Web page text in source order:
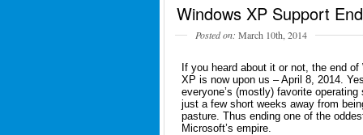
Windows XP Support
Posted on: March 10th, 2014
If you heard about it or not, the end of
XP is now upon us – April 8, 2014.
everyone’s (mostly) favorite
just a few short weeks away from
pasture. Thus ending one of the
Microsoft’s empire.